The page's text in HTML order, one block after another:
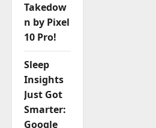
Takedow
n by Pixel
10 Pro!
Sleep
Insights
Just Got
Smarter:
Google